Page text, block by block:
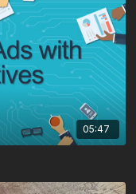
05:47